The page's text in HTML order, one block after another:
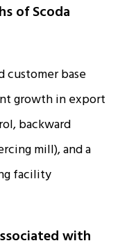
of Scoda
customer base
growth in export
backward
mill), and a
facility
with